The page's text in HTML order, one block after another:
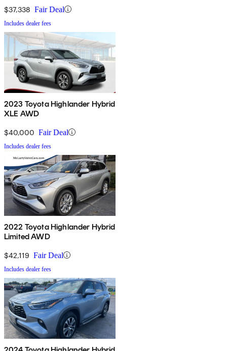
$37,338 Fair Deal
Includes dealer fees
2023 Toyota Highlander Hybrid
XLE AWD
$40,000 Fair Deal
Includes dealer fees
2022 Toyota Highlander Hybrid
Limited AWD
$42,119 Fair Deal
Includes dealer fees